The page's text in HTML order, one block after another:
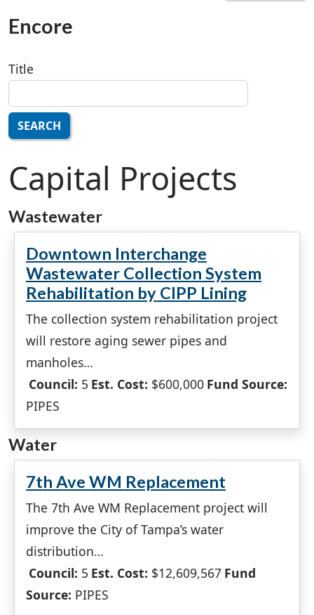
Encore
Title
SEARCH
Capital Projects
Wastewater
Downtown Interchange
Wastewater Collection System
Rehabilitation by CIPP Lining
The collection system rehabilitation project
will restore aging sewer pipes and
manholes…
Council: 5 Est. Cost: $600,000 Fund Source:
PIPES
Water
7th Ave WM Replacement
The 7th Ave WM Replacement project will
improve the City of Tampa’s water
distribution…
Council: 5 Est. Cost: $12,609,567 Fund
Source: PIPES